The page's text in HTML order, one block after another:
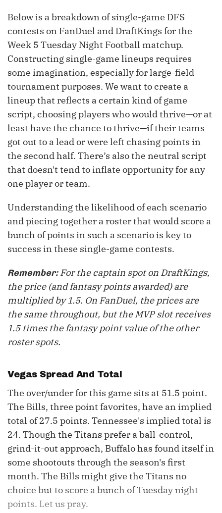
Below is a breakdown of single-game DFS
contests on FanDuel and DraftKings for the
Week 5 Tuesday Night Football matchup.
Constructing single-game lineups requires
some imagination, especially for large-field
tournament purposes. We want to create a
lineup that reflects a certain kind of game
script, choosing players who would thrive—or at
least have the chance to thrive—if their teams
got out to a lead or were left chasing points in
the second half. There’s also the neutral script
that doesn't tend to inflate opportunity for any
one player or team.
Understanding the likelihood of each scenario
and piecing together a roster that would score a
bunch of points in such a scenario is key to
success in these single-game contests.
Remember:For the captain spot on DraftKings,
the price (and fantasy points awarded) are
multiplied by 1.5. On FanDuel, the prices are
the same throughout, but the MVP slot receives
1.5 times the fantasy point value of the other
roster spots.
Vegas Spread And Total
The over/under for this game sits at 51.5 point.
The Bills, three point favorites, have an implied
total of 27.5 points. Tennessee's implied total is
24. Though the Titans prefer a ball-control,
grind-it-out approach, Buffalo has found itself in
some shootouts through the season's first
month. The Bills might give the Titans no
choice but to score a bunch of Tuesday night
points. Let us pray.